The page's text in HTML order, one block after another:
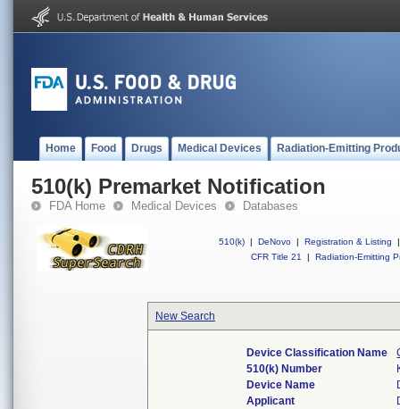
Home Food Drugs Medical Devices Radiation-Emitting
510(k) Premarket Notification
FDA Home Medical Devices Databases
510(k) | DeNovo | Registration & Listing
|
CFR Title 21
| Radiation-Emitting
New Search
Device Classification Name
510(k) Number
Device Name
Applicant